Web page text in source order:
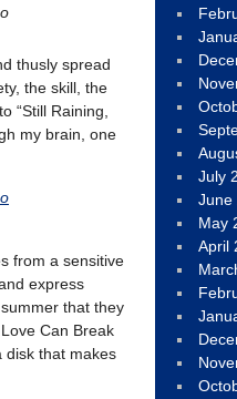
thusly spread
the skill, the
“Still Raining,
my brain, one
from a sensitive
express
that they
Can Break
disk that makes
July
June
May
April